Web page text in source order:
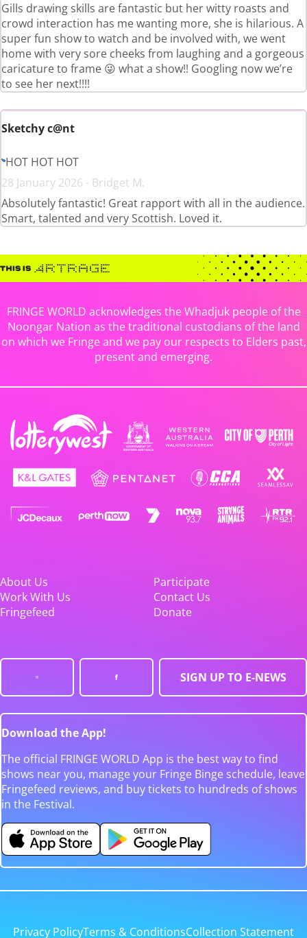
Gills drawing skills are fantastic but her witty roasts and
crowd interaction has me wanting more, she is hilarious. A
super fun show to watch and be involved with, we went
home with very sore cheeks from laughing and a gorgeous
caricature to frame 😜 what a show!! Googling now we’re
to see her next!!!!
Sketchy c@nt
HOT HOT HOT
28 January 2026 - Bridget M.
Absolutely fantastic! Great rapport with all in the audience.
Smart, talented and very Scottish. Loved it.
FRINGE WORLD acknowledges the Whadjuk people of the
Noongar Nation as the traditional custodians of the land
on which we Fringe and we pay our respects to Elders past,
present and emerging.
About Us
Participate
Work With Us
Contact Us
Fringefeed
Donate
SIGN UP TO E-NEWS
Download the App!
The official FRINGE WORLD App is the best way to find
shows near you, manage your Fringe Binge schedule, leave
Fringefeed reviews, and buy tickets to hundreds of shows
in the Festival.
Privacy PolicyTerms & ConditionsCollection Statement